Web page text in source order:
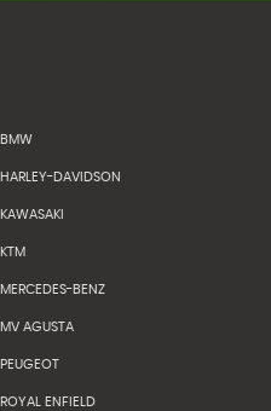
BMW
HARLEY-DAVIDSON
KAWASAKI
KTM
MERCEDES-BENZ
MV AGUSTA
PEUGEOT
ROYAL ENFIELD